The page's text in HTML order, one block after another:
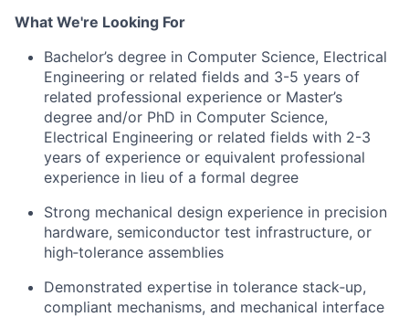
What We're Looking For
Bachelor’s degree in Computer Science, Electrical
Engineering or related fields and 3-5 years of
related professional experience or Master’s
degree and/or PhD in Computer Science,
Electrical Engineering or related fields with 2-3
years of experience or equivalent professional
experience in lieu of a formal degree
Strong mechanical design experience in precision
hardware, semiconductor test infrastructure, or
high‑tolerance assemblies
Demonstrated expertise in tolerance stack‑up,
compliant mechanisms, and mechanical interface